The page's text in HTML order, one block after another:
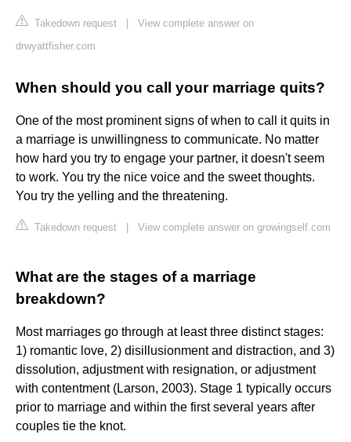
Takedown request
View complete answer on
drwyattfisher.com
When should you call your marriage quits?
One of the most prominent signs of when to call it quits in
a marriage is unwillingness to communicate. No matter
how hard you try to engage your partner, it doesn't seem
to work. You try the nice voice and the sweet thoughts.
You try the yelling and the threatening.
Takedown request View complete answer on growingself.com
What are the stages of a marriage
breakdown?
Most marriages go through at least three distinct stages:
1) romantic love, 2) disillusionment and distraction, and 3)
dissolution, adjustment with resignation, or adjustment
with contentment (Larson, 2003). Stage 1 typically occurs
prior to marriage and within the first several years after
couples tie the knot.